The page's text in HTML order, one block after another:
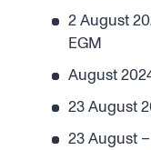
2 August
EGM
August
23 August
23 August